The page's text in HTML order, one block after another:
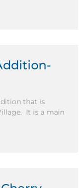
that is
It is a main